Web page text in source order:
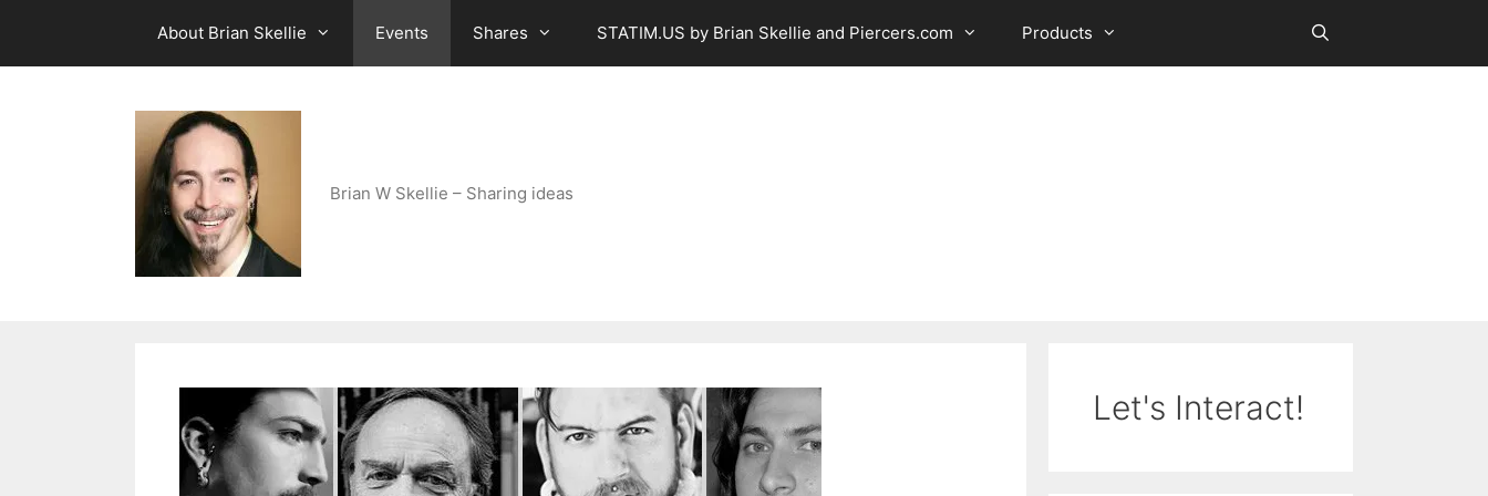
content
About Brian Skellie Events Shares STATIM.US by Brian Skellie and Piercers.com Products
Brian W Skellie – Sharing ideas
Let's Interact!